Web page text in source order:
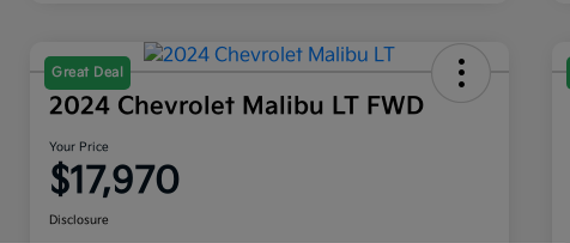
Great Deal
2024 Chevrolet Malibu LT FWD
Your Price
$17,970
Disclosure